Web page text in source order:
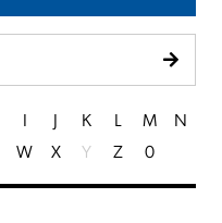
I J K L M
N
W X Y Z 0